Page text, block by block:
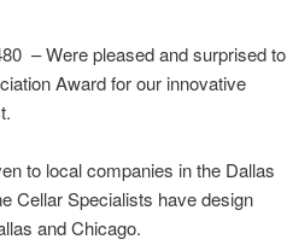
– Were pleased and surprised to
Award for our innovative
to local companies in the Dallas
Cellar Specialists have design
and Chicago.